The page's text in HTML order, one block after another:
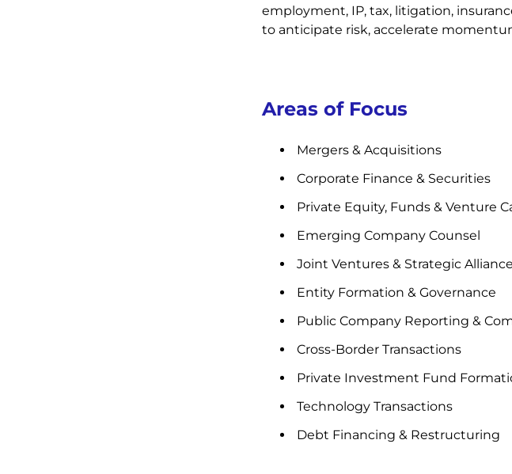
employment, IP, tax, litigation,
to anticipate risk, accelerate
Areas of Focus
Mergers & Acquisitions
Corporate Finance & Securities
Private Equity, Funds & Venture
Emerging Company Counsel
Joint Ventures & Strategic
Entity Formation & Governance
Public Company Reporting &
Cross-Border Transactions
Private Investment Fund
Technology Transactions
Debt Financing & Restructuring